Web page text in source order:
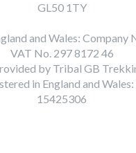
GL50 1TY
and Wales: Company
VAT No. 297 8172 46
by Tribal GB
in England and
15425306